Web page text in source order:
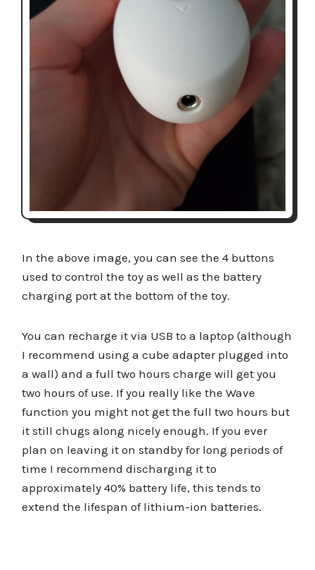
In the above image, you can see the 4 buttons
used to control the toy as well as the battery
charging port at the bottom of the toy.
You can recharge it via USB to a laptop (although
I recommend using a cube adapter plugged into
a wall) and a full two hours charge will get you
two hours of use. If you really like the Wave
function you might not get the full two hours but
it still chugs along nicely enough. If you ever
plan on leaving it on standby for long periods of
time I recommend discharging it to
approximately 40% battery life, this tends to
extend the lifespan of lithium-ion batteries.